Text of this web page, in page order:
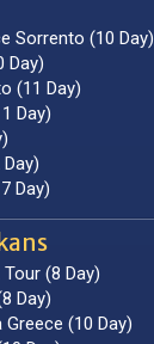
Sorrento (10 Day)
Day)
(11 Day)
Day)
Day)
(8 Day)
Day)
(10 Day)